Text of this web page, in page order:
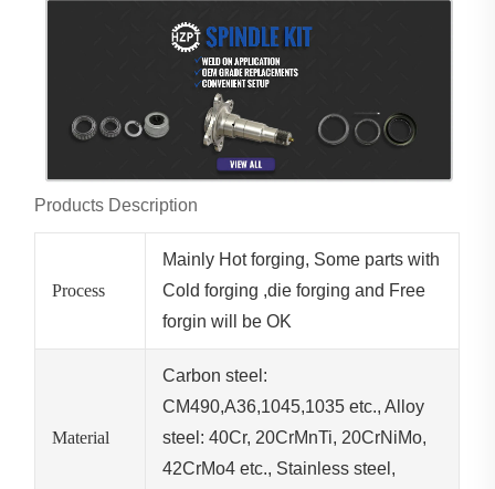
Products Description
Process
Mainly Hot forging, Some parts with
Cold forging ,die forging and Free
forgin will be OK
Material
Carbon steel:
CM490,A36,1045,1035 etc., Alloy
steel: 40Cr, 20CrMnTi, 20CrNiMo,
42CrMo4 etc., Stainless steel,